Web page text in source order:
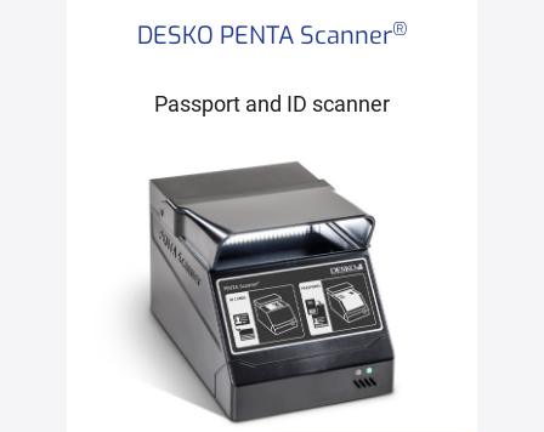
DESKO PENTA Scanner®
Passport and ID scanner